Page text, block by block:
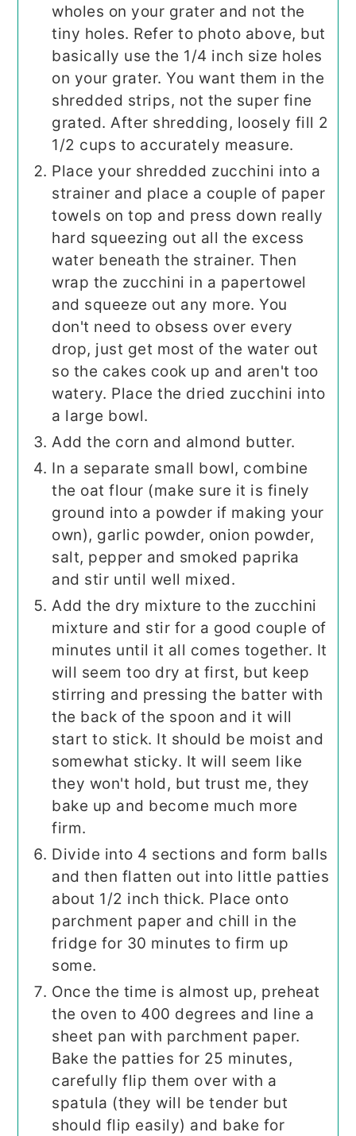
wholes on your grater and not the
tiny holes. Refer to photo above, but
basically use the 1/4 inch size holes
on your grater. You want them in the
shredded strips, not the super fine
grated. After shredding, loosely fill 2
1/2 cups to accurately measure.
Place your shredded zucchini into a
strainer and place a couple of paper
towels on top and press down really
hard squeezing out all the excess
water beneath the strainer. Then
wrap the zucchini in a papertowel
and squeeze out any more. You
don't need to obsess over every
drop, just get most of the water out
so the cakes cook up and aren't too
watery. Place the dried zucchini into
a large bowl.
Add the corn and almond butter.
In a separate small bowl, combine
the oat flour (make sure it is finely
ground into a powder if making your
own), garlic powder, onion powder,
salt, pepper and smoked paprika
and stir until well mixed.
Add the dry mixture to the zucchini
mixture and stir for a good couple of
minutes until it all comes together. It
will seem too dry at first, but keep
stirring and pressing the batter with
the back of the spoon and it will
start to stick. It should be moist and
somewhat sticky. It will seem like
they won't hold, but trust me, they
bake up and become much more
firm.
Divide into 4 sections and form balls
and then flatten out into little patties
about 1/2 inch thick. Place onto
parchment paper and chill in the
fridge for 30 minutes to firm up
some.
Once the time is almost up, preheat
the oven to 400 degrees and line a
sheet pan with parchment paper.
Bake the patties for 25 minutes,
carefully flip them over with a
spatula (they will be tender but
should flip easily) and bake for